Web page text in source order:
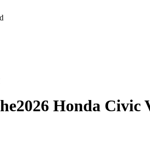
2026 Honda Civic